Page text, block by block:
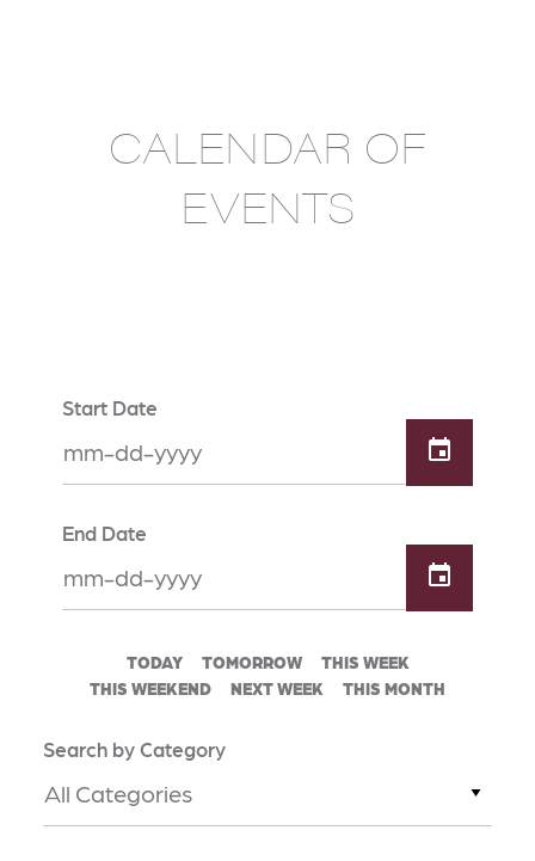
CALENDAR OF
EVENTS
TODAY TOMORROW
THIS WEEK
THIS WEEKEND
NEXT WEEK THIS MONTH
Start Date
End Date
Search by Category
All Categories